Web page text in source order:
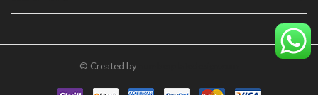
© Created by